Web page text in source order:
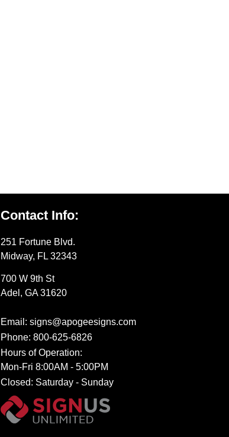
Contact Info:
251 Fortune Blvd.
Midway, FL 32343
700 W 9th St
Adel, GA 31620
Email: signs@apogeesigns.com
Phone: 800-625-6826
Hours of Operation:
Mon-Fri 8:00AM - 5:00PM
Closed: Saturday - Sunday